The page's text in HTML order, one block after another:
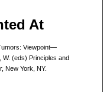
At
Viewpoint—
W. (eds) Principles and
New York, NY.